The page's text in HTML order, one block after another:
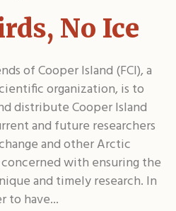
No Ice
of Cooper Island (FCI), a
organization, is to
distribute Cooper Island
and future researchers
and other Arctic
concerned with ensuring the
and timely research. In
to have...